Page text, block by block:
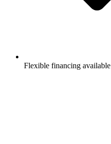
Flexible financing available